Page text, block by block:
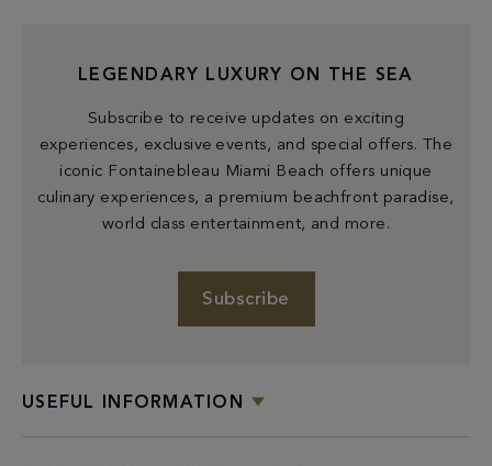
USEFUL INFORMATION
LEGENDARY LUXURY ON THE SEA
Subscribe to receive updates on exciting
experiences, exclusive events, and special offers. The
iconic Fontainebleau Miami Beach offers unique
culinary experiences, a premium beachfront paradise,
world class entertainment, and more.
Subscribe